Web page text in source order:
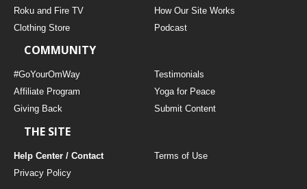
Roku and Fire TV
How Our Site Works
Clothing Store
Podcast
COMMUNITY
#GoYourOmWay
Testimonials
Affiliate Program
Yoga for Peace
Giving Back
Submit Content
THE SITE
Help Center / Contact
Terms of Use
Privacy Policy